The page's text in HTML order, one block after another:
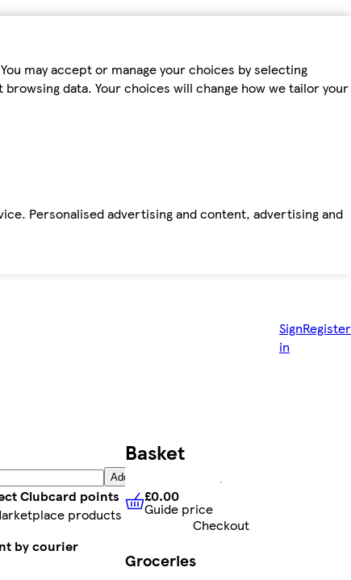
may accept or manage your choices by selecting
data. Your choices will change how we tailor your
Personalised advertising and content, advertising and
Sign
in
Register
Add
Clubcard points
products
by courier
Basket
£0.00 Guide price
£0.00
Guide price
Checkout
Groceries